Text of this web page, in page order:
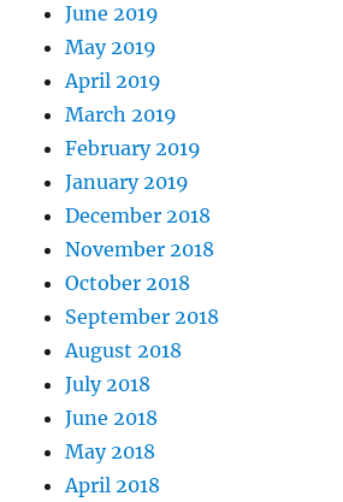
June 2019
May 2019
April 2019
March 2019
February 2019
January 2019
December 2018
November 2018
October 2018
September 2018
August 2018
July 2018
June 2018
May 2018
April 2018